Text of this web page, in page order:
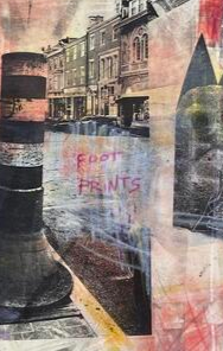
with both her
torn pages of
self doubt,
for the artist